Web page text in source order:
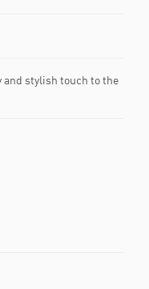
and stylish touch to the